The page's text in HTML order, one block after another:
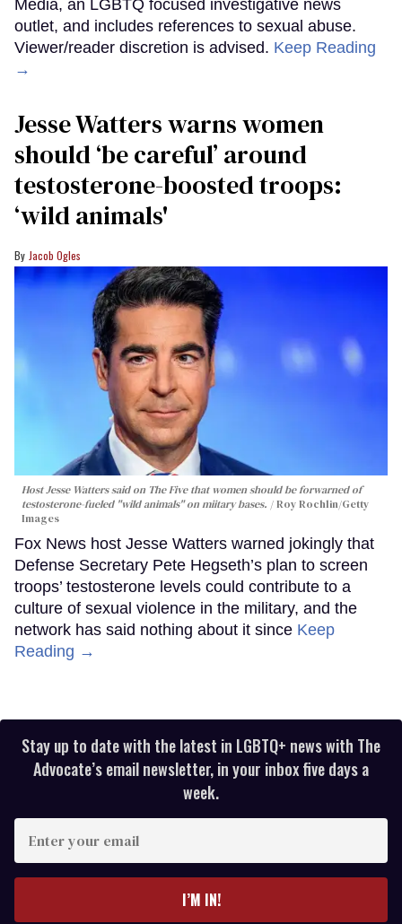
Media, an LGBTQ focused investigative news
outlet, and includes references to sexual abuse.
Viewer/reader discretion is advised. Keep Reading
→
Jesse Watters warns women
should ‘be careful’ around
testosterone-boosted troops:
‘wild animals'
Jacob Ogles
Host Jesse Watters said on The Five that women should be forwarned of
testosterone-fueled "wild animals" on miitary bases.
Roy Rochlin/Getty
Images
Fox News host Jesse Watters warned jokingly that
Defense Secretary Pete Hegseth’s plan to screen
troops’ testosterone levels could contribute to a
culture of sexual violence in the military, and the
network has said nothing about it since Keep
Reading →
Stay up to date with the latest in LGBTQ+ news with The
Advocate’s email newsletter, in your inbox five days a
week.
your
I’M IN!